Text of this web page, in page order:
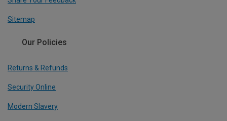
Sitemap
Our Policies
Returns & Refunds
Security Online
Modern Slavery